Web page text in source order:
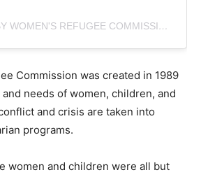
A POST SHARED BY WOMEN'S REFUGEE COMMISSION (@WOMENSREFUGEECOMMISSION)
Commission was created in 1989
needs of women, children, and
and crisis are taken into
programs.
women and children were all but